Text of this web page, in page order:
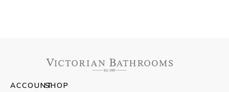
ACCOUNTSHOP